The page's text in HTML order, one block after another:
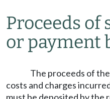
Proceeds of
or payment
The proceeds of
costs and charges